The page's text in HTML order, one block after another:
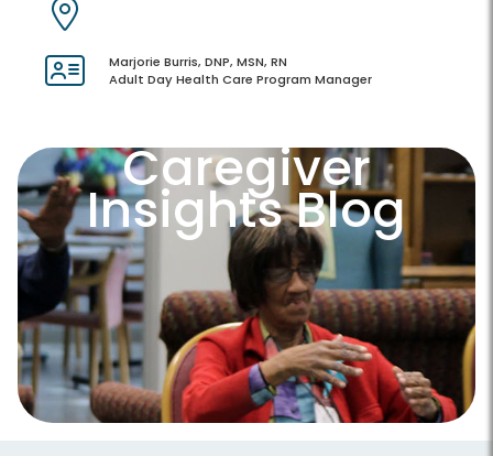
Marjorie Burris, DNP, MSN, RN
Adult Day Health Care Program Manager
Caregiver
Insights Blog